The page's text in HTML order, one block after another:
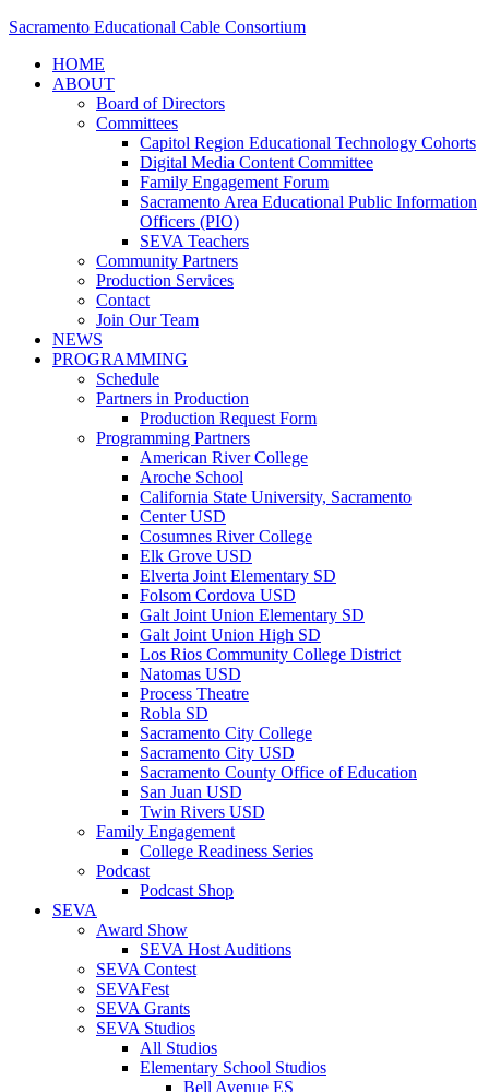
Sacramento Educational Cable Consortium
HOME
ABOUT
Board of Directors
Committees
Capitol Region Educational Technology Cohorts
Digital Media Content Committee
Family Engagement Forum
Sacramento Area Educational Public Information
Officers (PIO)
SEVA Teachers
Community Partners
Production Services
Contact
Join Our Team
NEWS
PROGRAMMING
Schedule
Partners in Production
Production Request Form
Programming Partners
American River College
Aroche School
California State University, Sacramento
Center USD
Cosumnes River College
Elk Grove USD
Elverta Joint Elementary SD
Folsom Cordova USD
Galt Joint Union Elementary SD
Galt Joint Union High SD
Los Rios Community College District
Natomas USD
Process Theatre
Robla SD
Sacramento City College
Sacramento City USD
Sacramento County Office of Education
San Juan USD
Twin Rivers USD
Family Engagement
College Readiness Series
Podcast
Podcast Shop
SEVA
Award Show
SEVA Host Auditions
SEVA Contest
SEVAFest
SEVA Grants
SEVA Studios
All Studios
Elementary School Studios
Bell Avenue ES